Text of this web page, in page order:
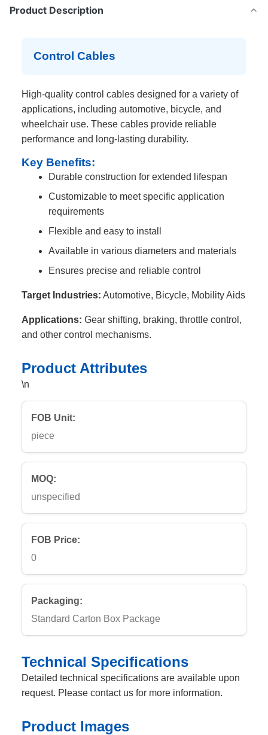
Product Description
Control Cables
High-quality control cables designed for a variety of
applications, including automotive, bicycle, and
wheelchair use. These cables provide reliable
performance and long-lasting durability.
Key Benefits:
Durable construction for extended lifespan
Customizable to meet specific application
requirements
Flexible and easy to install
Available in various diameters and materials
Ensures precise and reliable control
Target Industries: Automotive, Bicycle, Mobility Aids
Applications: Gear shifting, braking, throttle control,
and other control mechanisms.
Product Attributes
\n
FOB Unit:
piece
MOQ:
unspecified
FOB Price:
0
Packaging:
Standard Carton Box Package
Technical Specifications
Detailed technical specifications are available upon
request. Please contact us for more information.
Product Images